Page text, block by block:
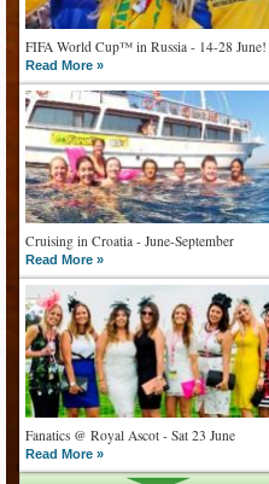
FIFA World Cup™ in Russia - 14-28 June!
Read More »
Cruising in Croatia - June-September
Read More »
Fanatics @ Royal Ascot - Sat 23 June
Read More »